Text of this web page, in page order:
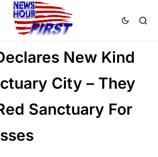
FEATURED
LIBERAL AGENDA
New Kind
City – They
Sanctuary For